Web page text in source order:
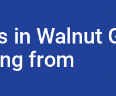
in Walnut
from